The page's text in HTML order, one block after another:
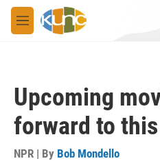
Skip to main content
M
e
Upcoming
forward to
NPR | By Bob Mondello